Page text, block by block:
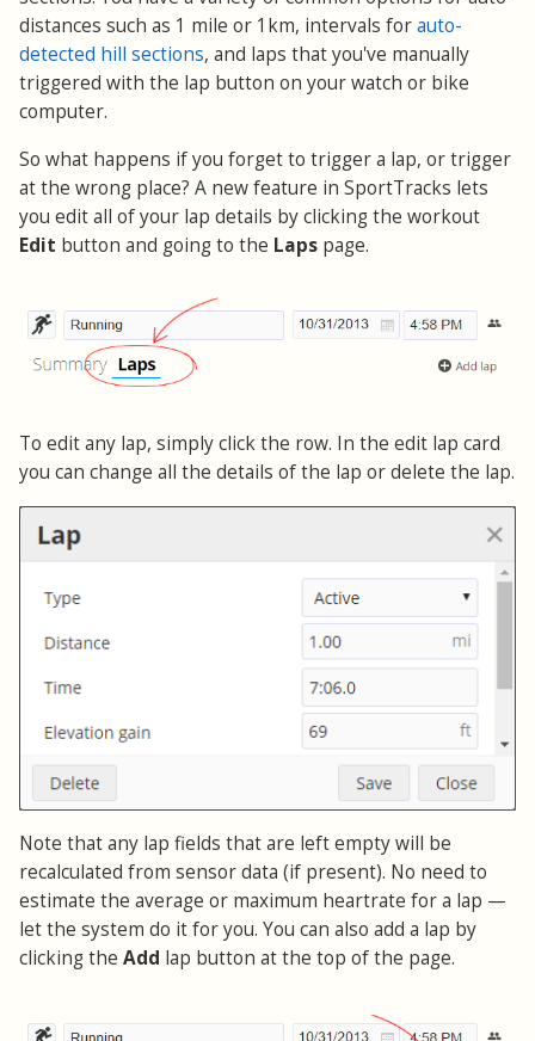
distances such as 1 mile or 1km, intervals forauto-
detected hill sections, and laps that you've manually
triggered with the lap button on your watch or bike
computer.
So what happens if you forget to trigger a lap, or trigger
at the wrong place? A new feature in SportTracks lets
you edit all of your lap details by clicking the workout
Edit button and going to the Laps page.
To edit any lap, simply click the row. In the edit lap card
you can change all the details of the lap or delete the lap.
Note that any lap fields that are left empty will be
recalculated from sensor data (if present). No need to
estimate the average or maximum heartrate for a lap —
let the system do it for you. You can also add a lap by
clicking the Add lap button at the top of the page.